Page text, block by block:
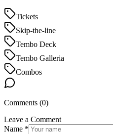
Tickets
Skip-the-line
Tembo Deck
Tembo Galleria
Combos
Comments (0)
Leave a Comment
Name *